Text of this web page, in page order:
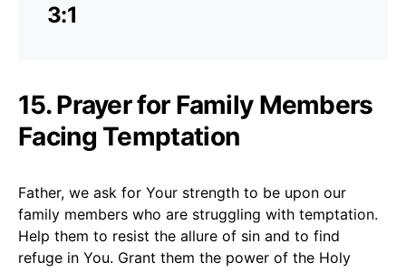
3:1
15. Prayer for Family Members
Facing Temptation
Father, we ask for Your strength to be upon our
family members who are struggling with temptation.
Help them to resist the allure of sin and to find
refuge in You. Grant them the power of the Holy